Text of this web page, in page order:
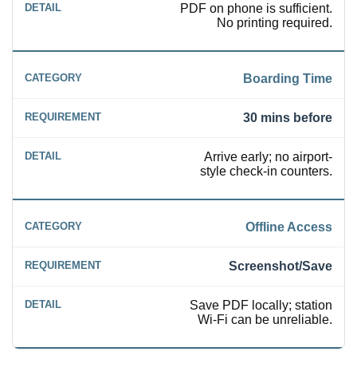
PDF on phone is sufficient.
No printing required.
Boarding Time
30 mins before
Arrive early; no airport-
style check-in counters.
Offline Access
Screenshot/Save
Save PDF locally; station
Wi-Fi can be unreliable.